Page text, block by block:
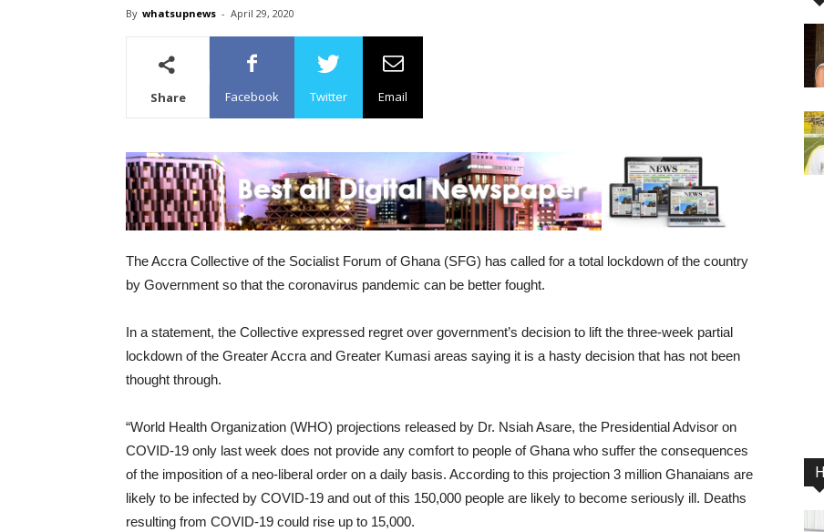
By whatsupnews - April 29, 2020
Share Facebook Twitter Email
The Accra Collective of the Socialist Forum of Ghana (SFG) has called for a total lockdown of the country
by Government so that the coronavirus pandemic can be better fought.
In a statement, the Collective expressed regret over government’s decision to lift the three-week partial
lockdown of the Greater Accra and Greater Kumasi areas saying it is a hasty decision that has not been
thought through.
“World Health Organization (WHO) projections released by Dr. Nsiah Asare, the Presidential Advisor on
COVID-19 only last week does not provide any comfort to people of Ghana who suffer the consequences
of the imposition of a neo-liberal order on a daily basis. According to this projection 3 million Ghanaians are
likely to be infected by COVID-19 and out of this 150,000 people are likely to become seriously ill. Deaths
resulting from COVID-19 could rise up to 15,000.